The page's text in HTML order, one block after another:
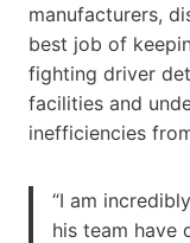
manufacturers,
best job of
fighting driver
facilities and
inefficiencies
“I am
his team have